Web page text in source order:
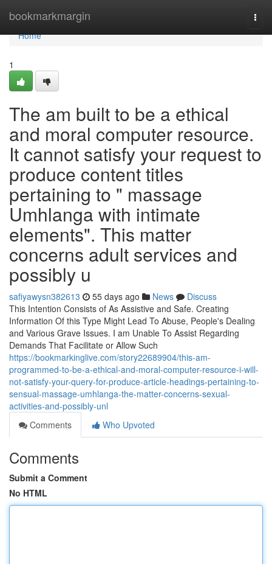
bookmarkmargin
Home
Home
1
The am built to be a ethical
and moral computer resource.
It cannot satisfy your request to
produce content titles
pertaining to " massage
Umhlanga with intimate
elements". This matter
concerns adult services and
possibly u
safiyawysn382613 55 days ago News
Discuss
This Intention Consists of As Assistive and Safe. Creating
Information Of this Type Might Lead To Abuse, People's Dealing
and Various Grave Issues. I am Unable To Assist Regarding
Demands That Facilitate or Allow Such
https://bookmarkinglive.com/story22689904/this-am-
programmed-to-be-a-ethical-and-moral-computer-resource-i-will-
not-satisfy-your-query-for-produce-article-headings-pertaining-to-
sensual-massage-umhlanga-the-matter-concerns-sexual-
activities-and-possibly-unl
Comments
Who Upvoted
Comments
Submit a Comment
No HTML